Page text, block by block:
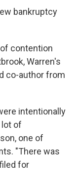
bankruptcy
contention
Warren's
co-author from
intentionally
lot of
one of
"There was
for